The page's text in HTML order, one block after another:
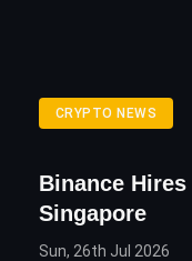
CRYPTO NEWS
Binance
Singapore
Sun, 26th Jul 2026